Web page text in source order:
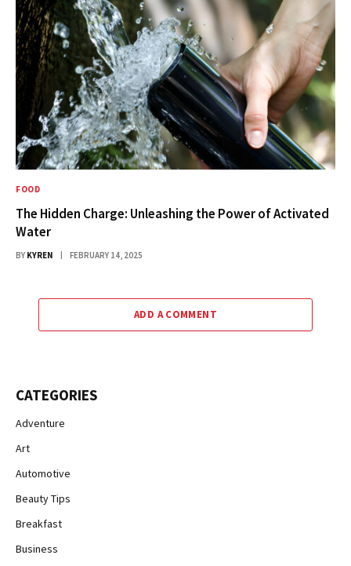
FOOD
The Hidden Charge: Unleashing the Power of Activated
Water
BY KYREN FEBRUARY 14, 2025
ADD A COMMENT
CATEGORIES
Adventure
Art
Automotive
Beauty Tips
Breakfast
Business